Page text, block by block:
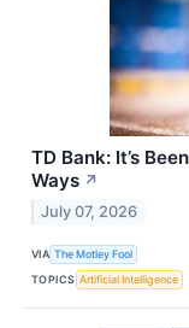
TD Bank: It’s
Ways ↗
July 07, 2026
VIA The Motley Fool
TOPICS Artificial Intelligence